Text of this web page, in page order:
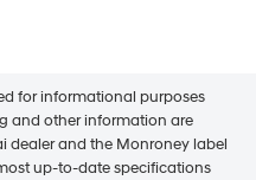
for informational purposes
and other information are
dealer and the Monroney label
up-to-date specifications